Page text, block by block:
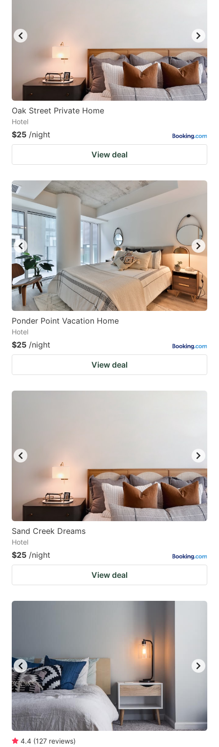
Oak Street Private Home
Hotel
$25 /night
View deal
Ponder Point Vacation Home
Hotel
$25 /night
View deal
Sand Creek Dreams
Hotel
$25 /night
View deal
4.4 (127 reviews)